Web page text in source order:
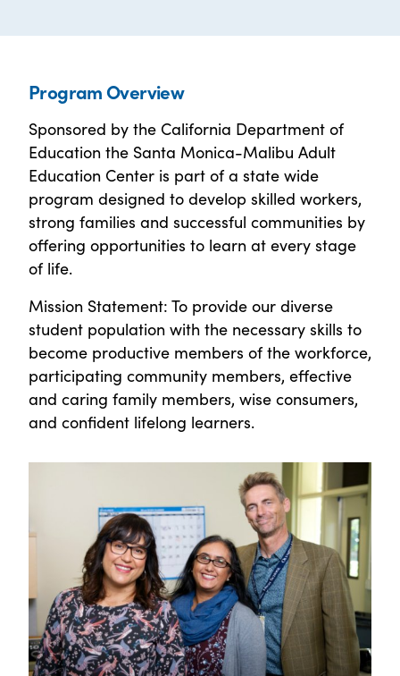
Program Overview
Sponsored by the California Department of
Education the Santa Monica-Malibu Adult
Education Center is part of a state wide
program designed to develop skilled workers,
strong families and successful communities by
offering opportunities to learn at every stage
of life.
Mission Statement: To provide our diverse
student population with the necessary skills to
become productive members of the workforce,
participating community members, effective
and caring family members, wise consumers,
and confident lifelong learners.